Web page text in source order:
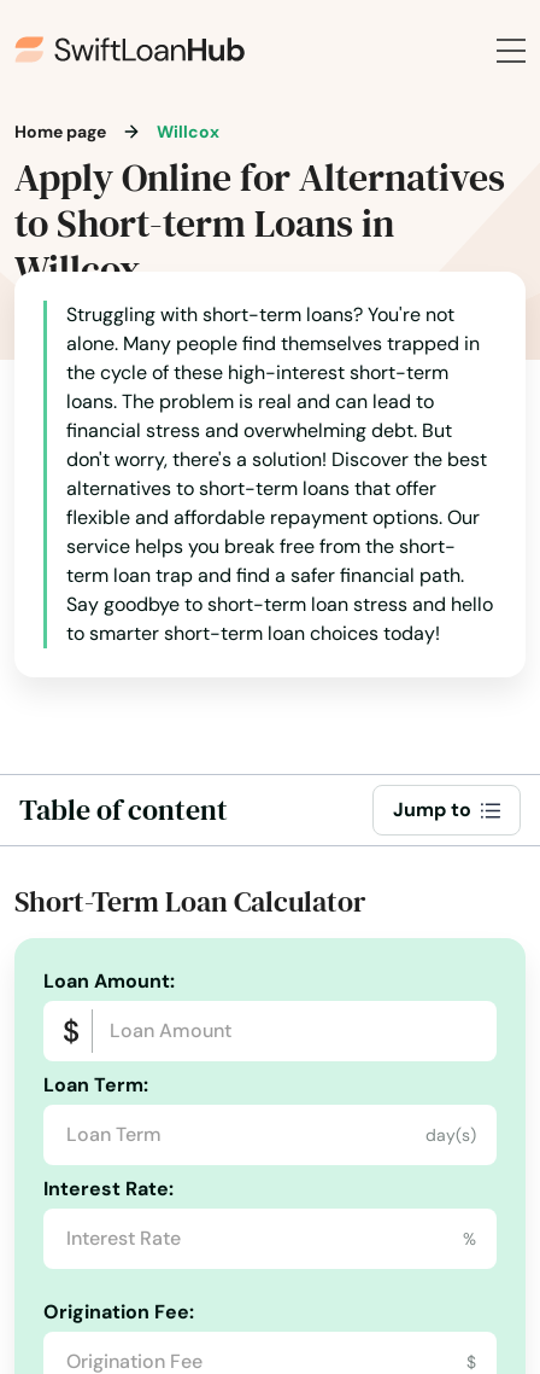
Home page Willcox
Apply Online for Alternatives
to Short-term Loans in
Willcox
Struggling with short-term loans? You're not
alone. Many people find themselves trapped in
the cycle of these high-interest short-term
loans. The problem is real and can lead to
financial stress and overwhelming debt. But
don't worry, there's a solution! Discover the best
alternatives to short-term loans that offer
flexible and affordable repayment options. Our
service helps you break free from the short-
term loan trap and find a safer financial path.
Say goodbye to short-term loan stress and hello
to smarter short-term loan choices today!
Table of content Jump to
Short-Term Loan Calculator
Loan Amount:
Loan Term:
day(s)
Interest Rate:
%
Origination Fee:
$